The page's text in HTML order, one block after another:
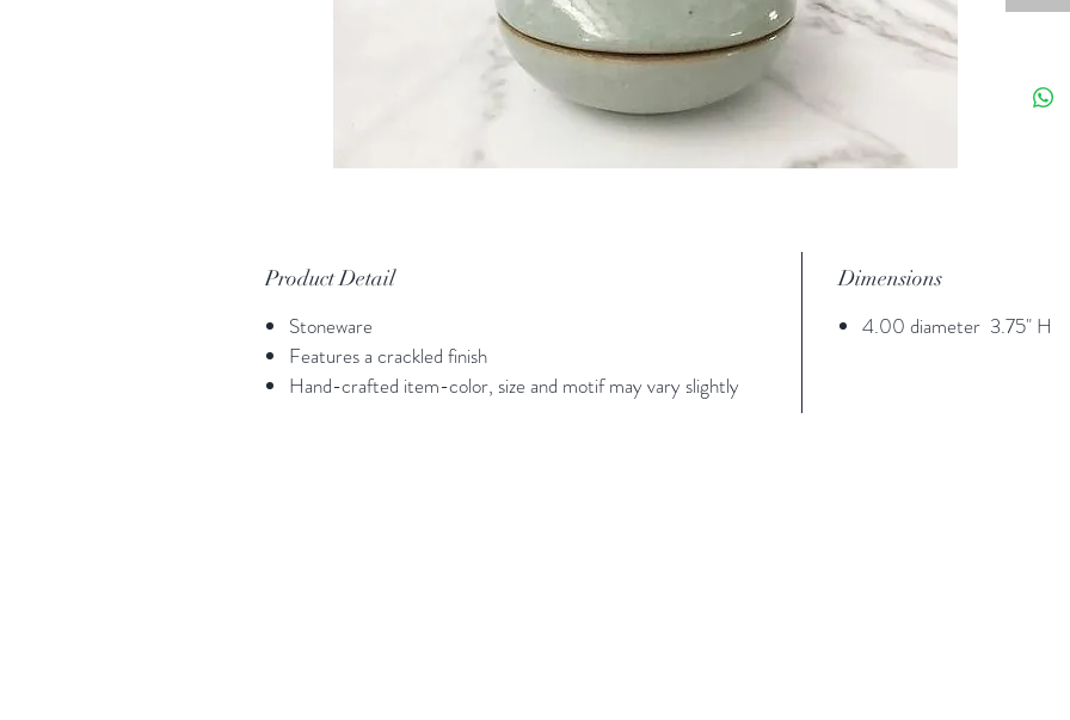
Product Detail
Stoneware
Features a crackled finish
Hand-crafted item-color, size and motif may vary slightly
Dimensions
4.00 diameter 3.75" H